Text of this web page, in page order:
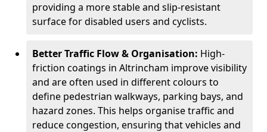
providing a more stable and slip-resistant
surface for disabled users and cyclists.
Better Traffic Flow & Organisation: High-
friction coatings in Altrincham improve visibility
and are often used in different colours to
define pedestrian walkways, parking bays, and
hazard zones. This helps organise traffic and
reduce congestion, ensuring that vehicles and